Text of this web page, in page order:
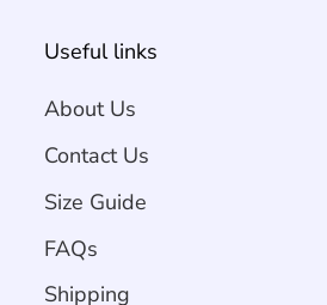
Useful links
About Us
Contact Us
Size Guide
FAQs
Shipping